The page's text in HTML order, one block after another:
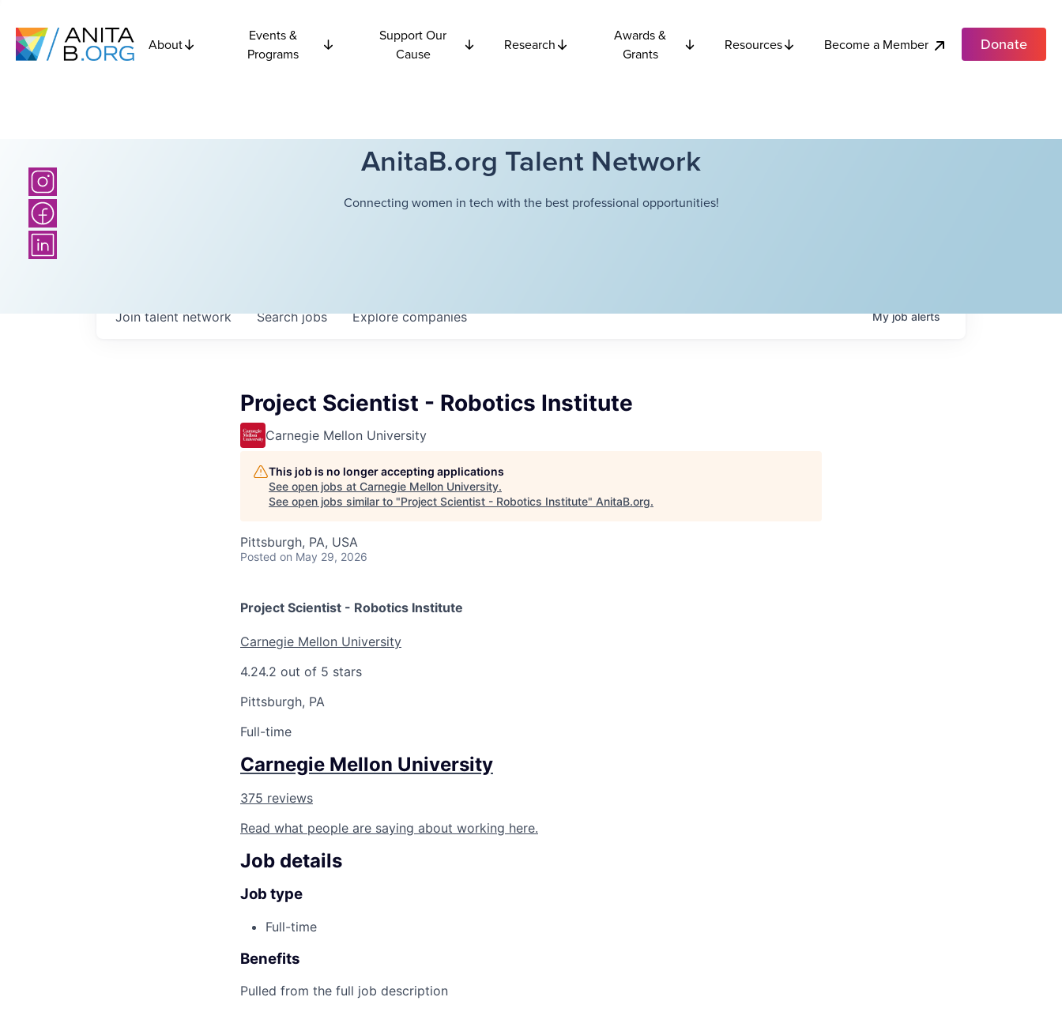
About
Events &
Programs
Support Our
Cause
Research
Awards &
Grants
Resources Become a Member Donate
AnitaB.org Talent Network
Connecting women in tech with the best professional opportunities!
Searchjobs Explorecompanies
Join talent network Myjobalerts
Project Scientist - Robotics Institute
Carnegie Mellon University
This job is no longer accepting applications
See open jobs at Carnegie Mellon University.
See open jobs similar to "Project Scientist - Robotics Institute" AnitaB.org.
Pittsburgh, PA, USA
Posted on May 29, 2026
Project Scientist - Robotics Institute
Carnegie Mellon University
4.24.2 out of 5 stars
Pittsburgh, PA
Full-time
Carnegie Mellon University
375 reviews
Read what people are saying about working here.
Job details
Job type
Full-time
Benefits
Pulled from the full job description